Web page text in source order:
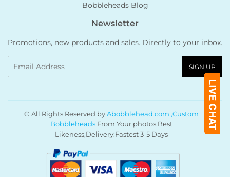
Bobbleheads Blog
Newsletter
Promotions, new products and sales. Directly to your inbox.
SIGN UP
© All Rights Reserved byAbobblehead.com ,Custom
BobbleheadsFrom Your photos,Best
Likeness,Delivery:Fastest 3-5 Days
Payment
icons